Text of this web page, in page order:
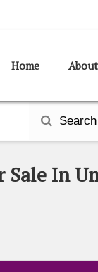
Home
Search
In